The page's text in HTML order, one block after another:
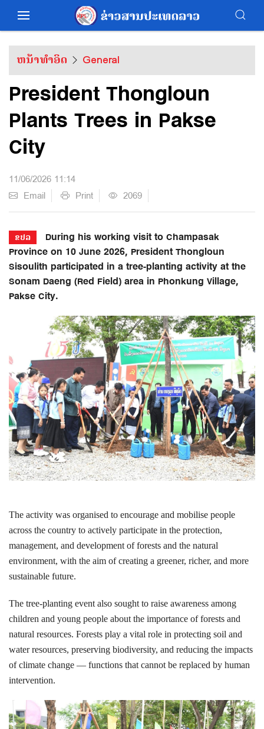
ຫນ້າທຳອິດ General
President Thongloun
Plants Trees in Pakse
City
11/06/2026 11:14
Email
Print 2069
ຂປລ
During his working visit to Champasak
Province on 10 June 2026, President Thongloun
Sisoulith participated in a tree-planting activity at the
Sonam Daeng (Red Field) area in Phonkung Village,
Pakse City.
The activity was organised to encourage and mobilise people
across the country to actively participate in the protection,
management, and development of forests and the natural
environment, with the aim of creating a greener, richer, and more
sustainable future.
The tree-planting event also sought to raise awareness among
children and young people about the importance of forests and
natural resources. Forests play a vital role in protecting soil and
water resources, preserving biodiversity, and reducing the impacts
of climate change — functions that cannot be replaced by human
intervention.